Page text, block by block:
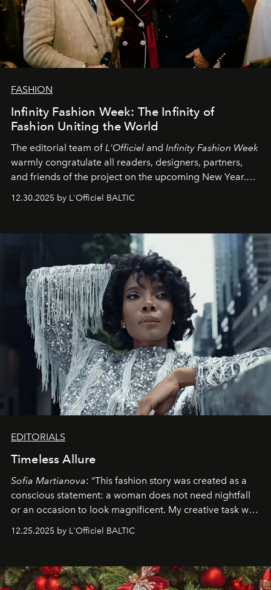
FASHION
Infinity Fashion Week: The Infinity of
Fashion Uniting the World
The editorial team ofL'Officiel and Infinity Fashion Week
warmly congratulate all readers, designers, partners,
and friends of the project on the upcoming New Year.
May 2026 bring growth, inspiration, bold ideas, and new
achievements.
12.30.2025 by L'Officiel BALTIC
EDITORIALS
Timeless Allure
Sofia Martianova: "This fashion story was created as a
conscious statement: a woman does not need nightfall
or an occasion to look magnificent. My creative task was
to capture Timeless Allure
that lives freely, confidently, and without permission. I
elegance is not hidden by darkness but revealed
through clarity, movement, and presence."
12.25.2025 by L'Officiel BALTIC